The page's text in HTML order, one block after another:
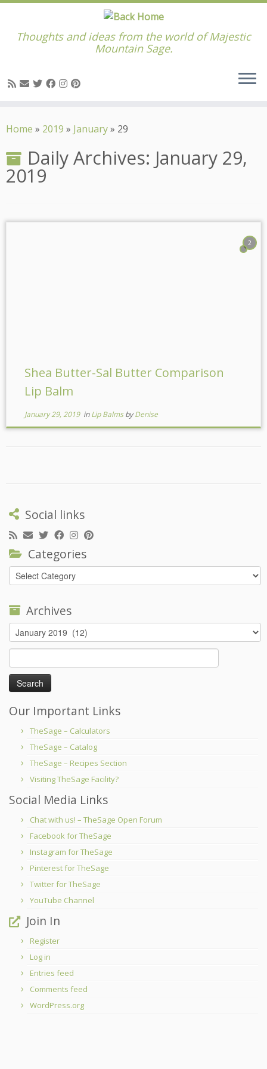
to
Thoughts and ideas from the world of Majestic
Mountain Sage.
Home » 2019 » January» 29
Daily Archives: January 29,
2019
2
Shea Butter-Sal Butter Comparison
Lip Balm
January 29, 2019inLip BalmsbyDenise
Social links
Categories
Categories
Archives
Archives
for:
Our Important Links
TheSage – Calculators
TheSage – Catalog
TheSage – Recipes Section
Visiting TheSage Facility?
Social Media Links
Chat with us! – TheSage Open Forum
Facebook for TheSage
Instagram for TheSage
Pinterest for TheSage
Twitter for TheSage
YouTube Channel
Join In
Register
Log in
Entries feed
Comments feed
WordPress.org